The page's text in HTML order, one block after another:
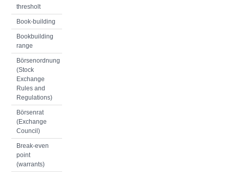
thresholt
Book-building
Bookbuilding
range
Börsenordnung
(Stock
Exchange
Rules and
Regulations)
Börsenrat
(Exchange
Council)
Break-even
point
(warrants)